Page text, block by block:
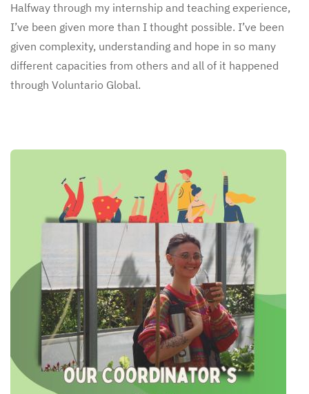
Halfway through my internship and teaching experience,
I’ve been given more than I thought possible. I’ve been
given complexity, understanding and hope in so many
different capacities from others and all of it happened
through Voluntario Global.